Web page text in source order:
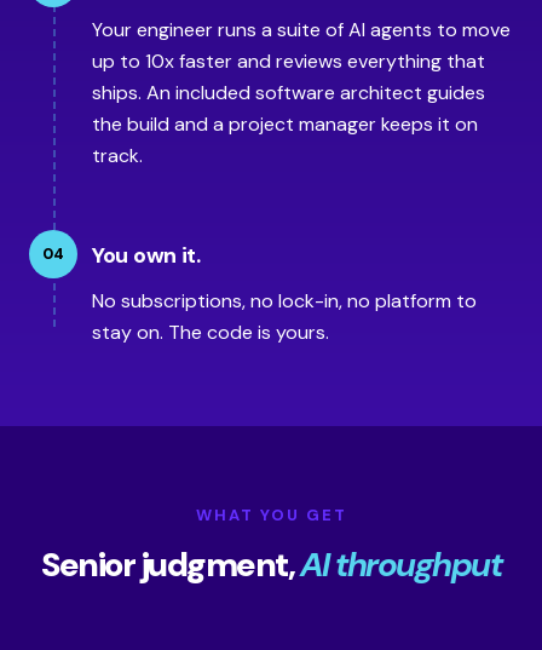
Your engineer runs a suite of AI agents to move
up to 10x faster and reviews everything that
ships. An included software architect guides
the build and a project manager keeps it on
track.
04 You own it.
No subscriptions, no lock-in, no platform to
stay on. The code is yours.
WHAT YOU GET
Senior judgment,AI throughput